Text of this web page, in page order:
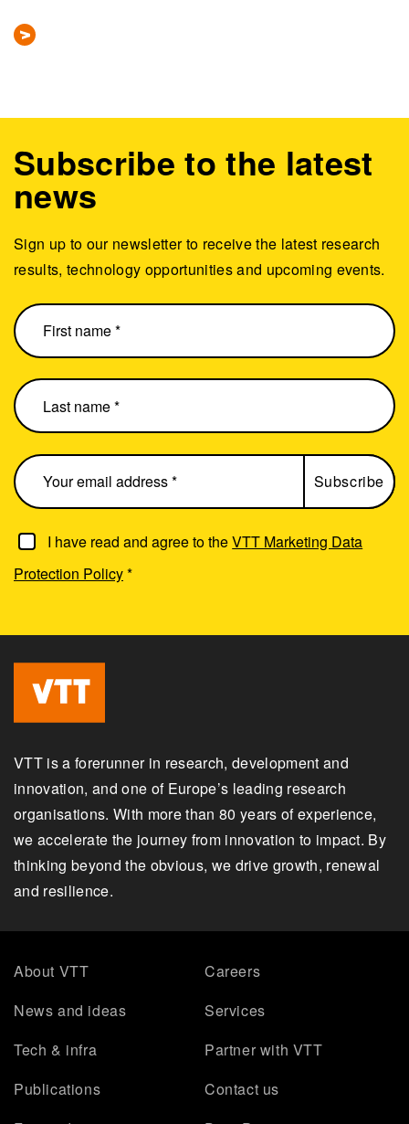
I have read and agree to theVTT Marketing Data
Protection Policy*
Subscribe to the latest
news
Sign up to our newsletter to receive the latest research
results, technology opportunities and upcoming events.
VTT is a forerunner in research, development and
innovation, and one of Europe’s leading research
organisations. With more than 80 years of experience,
we accelerate the journey from innovation to impact. By
thinking beyond the obvious, we drive growth, renewal
and resilience.
About VTT
Careers
News and ideas
Services
Tech & infra
Partner with VTT
Publications
Contact us